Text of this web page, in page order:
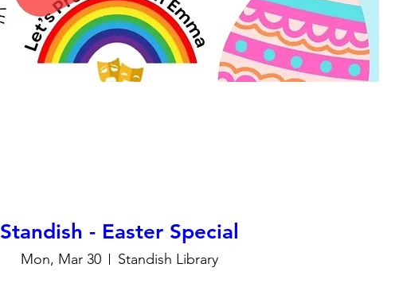
Standish - Easter Special
Mon, Mar 30 Standish Library